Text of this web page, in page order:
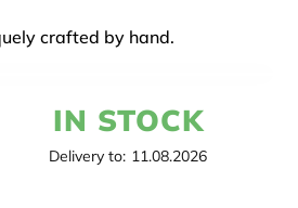
IN STOCK
Delivery to: 11.08.2026
crafted by hand.